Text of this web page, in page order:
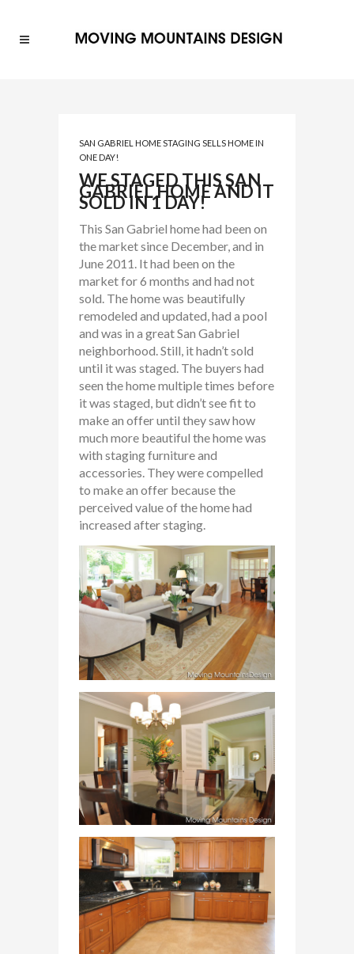
SAN GABRIEL HOME STAGING SELLS HOME IN
ONE DAY!
WE STAGED THIS SAN
GABRIEL HOME AND IT
SOLD IN 1 DAY!
This San Gabriel home had been on
the market since December, and in
June 2011. It had been on the
market for 6 months and had not
sold. The home was beautifully
remodeled and updated, had a pool
and was in a great San Gabriel
neighborhood. Still, it hadn’t sold
until it was staged. The buyers had
seen the home multiple times before
it was staged, but didn’t see fit to
make an offer until they saw how
much more beautiful the home was
with staging furniture and
accessories. They were compelled
to make an offer because the
perceived value of the home had
increased after staging.